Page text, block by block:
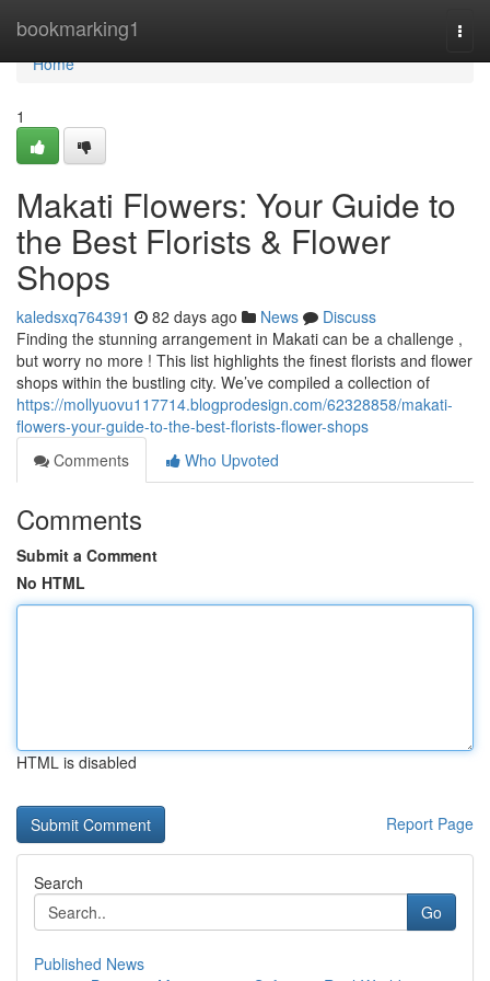
bookmarking1
Home
Home
1
Makati Flowers: Your Guide to
the Best Florists & Flower
Shops
kaledsxq764391 82 days ago News
Discuss
Finding the stunning arrangement in Makati can be a challenge ,
but worry no more ! This list highlights the finest florists and flower
shops within the bustling city. We’ve compiled a collection of
https://mollyuovu117714.blogprodesign.com/62328858/makati-
flowers-your-guide-to-the-best-florists-flower-shops
Comments
Who Upvoted
Comments
Submit a Comment
No HTML
HTML is disabled
Report Page
Search
Go
Published News